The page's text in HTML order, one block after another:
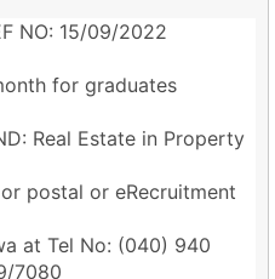
NO: 15/09/2022
for graduates
Real Estate in Property
postal or eRecruitment
at Tel No: (040) 940
7080